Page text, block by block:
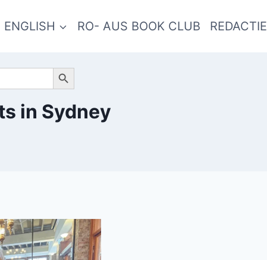
ENGLISH RO- AUS BOOK CLUB REDACTIE
Search Button
in Sydney